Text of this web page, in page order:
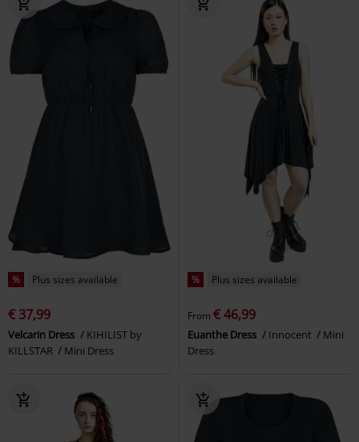
% Plus sizes available
€ 37,99
Velcarin Dress
KIHILIST by
KILLSTAR
Mini Dress
% Plus sizes available
From € 46,99
Euanthe Dress Innocent
Mini
Dress